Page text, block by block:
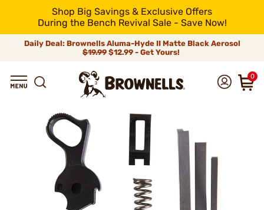
Shop Big Savings & Exclusive Offers
During the Bench Revival Sale - Save Now!
Daily Deal: Brownells Aluma-Hyde II Matte Black Aerosol
$19.99 $12.99 - Get Yours!
0